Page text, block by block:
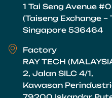
1 Tai Seng Avenue
(Taiseng Exchange –
Singapore 536464
Factory
RAY TECH
2, Jalan SILC 4/1,
Kawasan